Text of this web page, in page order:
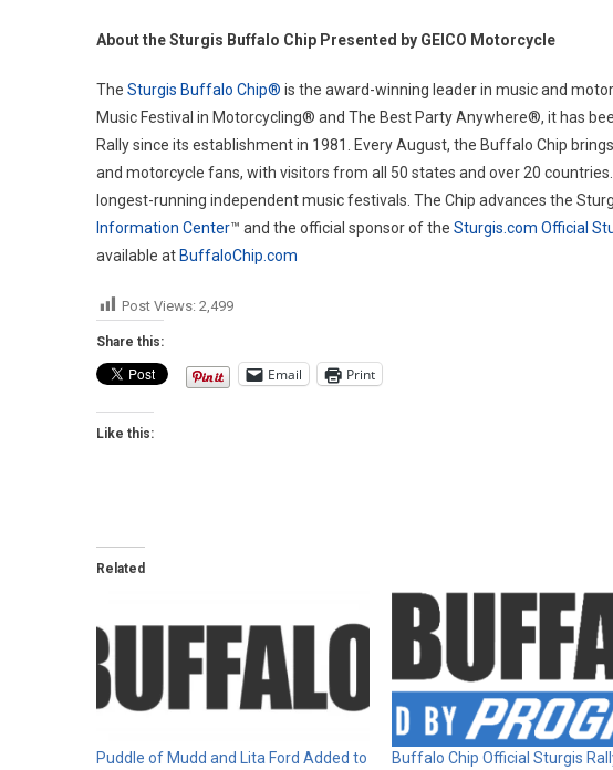
About the Sturgis Buffalo Chip Presented by GEICO Motorcycle
The Sturgis Buffalo Chip® is the award-winning leader in music and
Music Festival in Motorcycling® and The Best Party Anywhere®, it has
Rally since its establishment in 1981. Every August, the Buffalo Chip
and motorcycle fans, with visitors from all 50 states and over 20
longest-running independent music festivals. The Chip advances the
Information Center™ and the official sponsor of the Sturgis.com Official
available at BuffaloChip.com
Post Views: 2,499
Share this:
Email Print
Like this:
Related
Puddle of Mudd and Lita Ford Added to
Buffalo Chip Official Sturgis